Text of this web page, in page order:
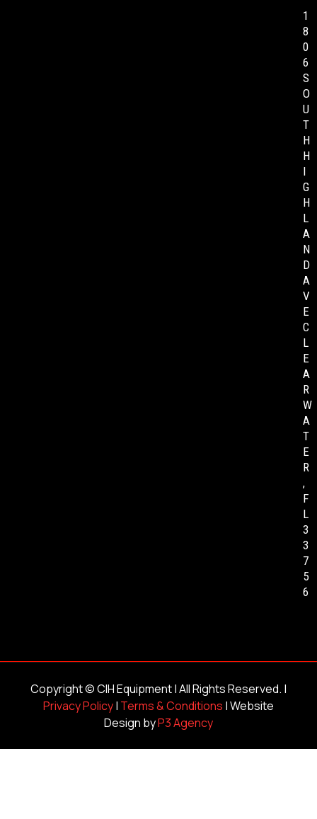
1
8
0
6
S
O
U
T
H
H
I
G
H
L
A
N
D
A
V
E
C
L
E
A
R
W
A
T
E
R
,
F
L
3
3
7
5
6
Copyright ©CIH Equipment| All Rights Reserved. |
Privacy Policy| Terms & Conditions | Website
Design byP3 Agency